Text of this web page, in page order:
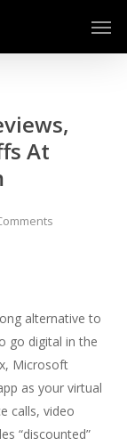
At
alternative to
go digital in the
Microsoft
as your virtual
calls, video
“discounted”